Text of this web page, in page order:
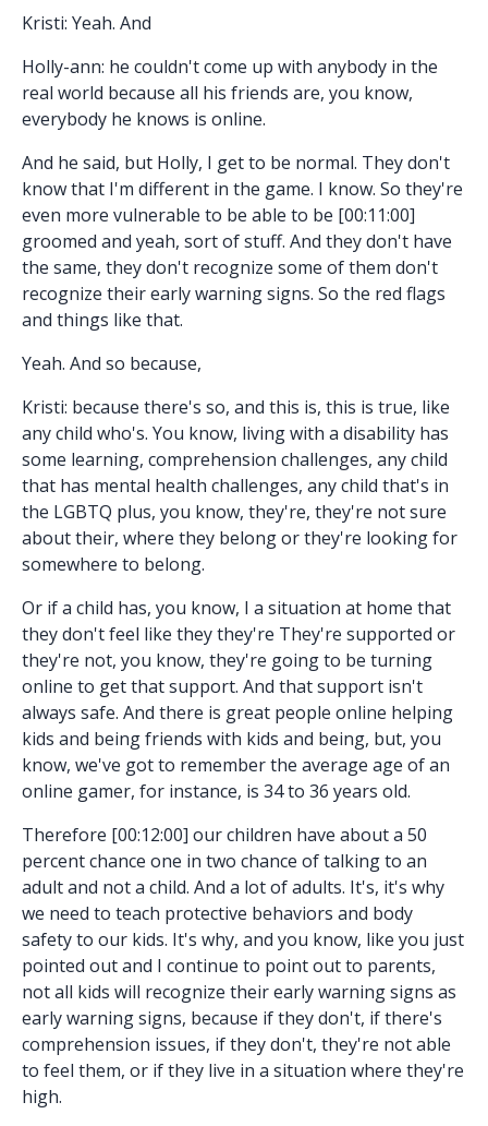
Kristi: Yeah. And
Holly-ann: he couldn't come up with anybody in the
real world because all his friends are, you know,
everybody he knows is online.
And he said, but Holly, I get to be normal. They don't
know that I'm different in the game. I know. So they're
even more vulnerable to be able to be [00:11:00]
groomed and yeah, sort of stuff. And they don't have
the same, they don't recognize some of them don't
recognize their early warning signs. So the red flags
and things like that.
Yeah. And so because,
Kristi: because there's so, and this is, this is true, like
any child who's. You know, living with a disability has
some learning, comprehension challenges, any child
that has mental health challenges, any child that's in
the LGBTQ plus, you know, they're, they're not sure
about their, where they belong or they're looking for
somewhere to belong.
Or if a child has, you know, I a situation at home that
they don't feel like they they're They're supported or
they're not, you know, they're going to be turning
online to get that support. And that support isn't
always safe. And there is great people online helping
kids and being friends with kids and being, but, you
know, we've got to remember the average age of an
online gamer, for instance, is 34 to 36 years old.
Therefore [00:12:00] our children have about a 50
percent chance one in two chance of talking to an
adult and not a child. And a lot of adults. It's, it's why
we need to teach protective behaviors and body
safety to our kids. It's why, and you know, like you just
pointed out and I continue to point out to parents,
not all kids will recognize their early warning signs as
early warning signs, because if they don't, if there's
comprehension issues, if they don't, they're not able
to feel them, or if they live in a situation where they're
high.